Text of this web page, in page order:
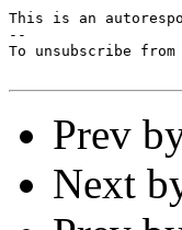
This is an
--
To unsubscribe
Prev
Next